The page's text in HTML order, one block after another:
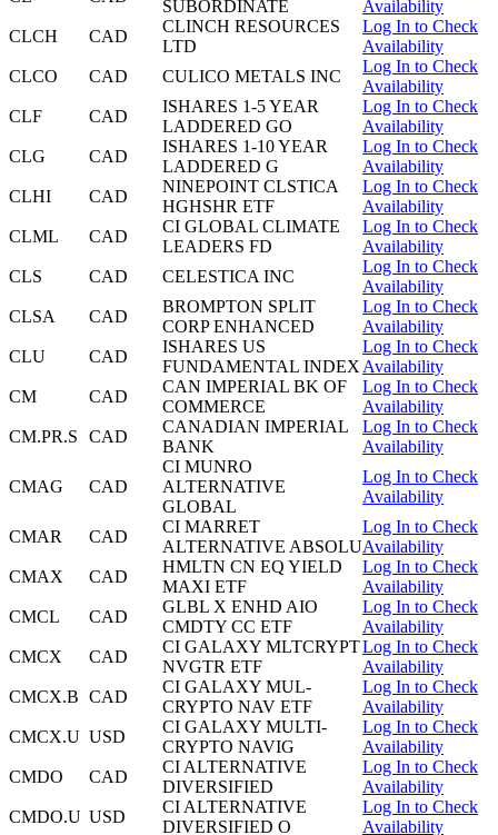
SUBORDINATE
Availability
CLCH
CAD
CLINCH RESOURCES
LTD
Log In to Check
Availability
CLCO
CAD CULICO METALS INC
Log In to Check
Availability
CLF
CAD
ISHARES 1-5 YEAR
LADDERED GO
Log In to Check
Availability
CLG
CAD
ISHARES 1-10 YEAR
LADDERED G
Log In to Check
Availability
CLHI
CAD
NINEPOINT CLSTICA
HGHSHR ETF
Log In to Check
Availability
CLML
CAD
CI GLOBAL CLIMATE
LEADERS FD
Log In to Check
Availability
CLS
CAD CELESTICA INC
Log In to Check
Availability
CLSA
CAD
BROMPTON SPLIT
CORP ENHANCED
Log In to Check
Availability
CLU
CAD
ISHARES US
FUNDAMENTAL INDEX
Log In to Check
Availability
CM
CAD
CAN IMPERIAL BK OF
COMMERCE
Log In to Check
Availability
CM.PR.S
CAD
CANADIAN IMPERIAL
BANK
Log In to Check
Availability
CMAG CAD
CI MUNRO
ALTERNATIVE
GLOBAL
Log In to Check
Availability
CMAR CAD
CI MARRET
ALTERNATIVE ABSOLU
Log In to Check
Availability
CMAX
CAD
HMLTN CN EQ YIELD
MAXI ETF
Log In to Check
Availability
CMCL
CAD
GLBL X ENHD AIO
CMDTY CC ETF
Log In to Check
Availability
CMCX
CAD
CI GALAXY MLTCRYPT
NVGTR ETF
Log In to Check
Availability
CMCX.B CAD
CI GALAXY MUL-
CRYPTO NAV ETF
Log In to Check
Availability
CMCX.U USD
CI GALAXY MULTI-
CRYPTO NAVIG
Log In to Check
Availability
CMDO
CAD
CI ALTERNATIVE
DIVERSIFIED
Log In to Check
Availability
CMDO.U USD
CI ALTERNATIVE
DIVERSIFIED O
Log In to Check
Availability